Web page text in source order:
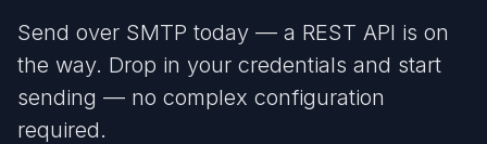
Send over SMTP today — a REST API is on
the way. Drop in your credentials and start
sending — no complex configuration
required.